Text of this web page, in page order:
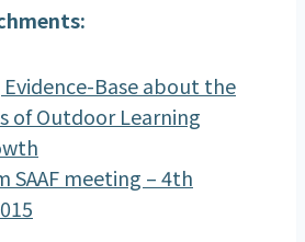
Base about the
of Outdoor Learning
SAAF meeting – 4th